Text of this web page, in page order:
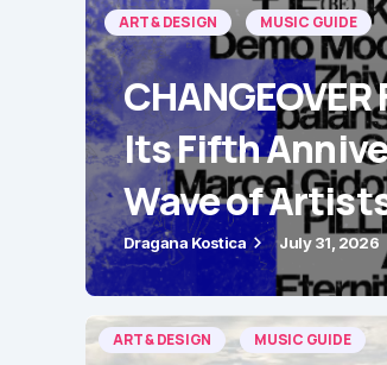
ART & DESIGN MUSIC GUIDE
Its Fifth
Wave of
Dragana Kostica July 31, 2026
ART & DESIGN MUSIC GUIDE